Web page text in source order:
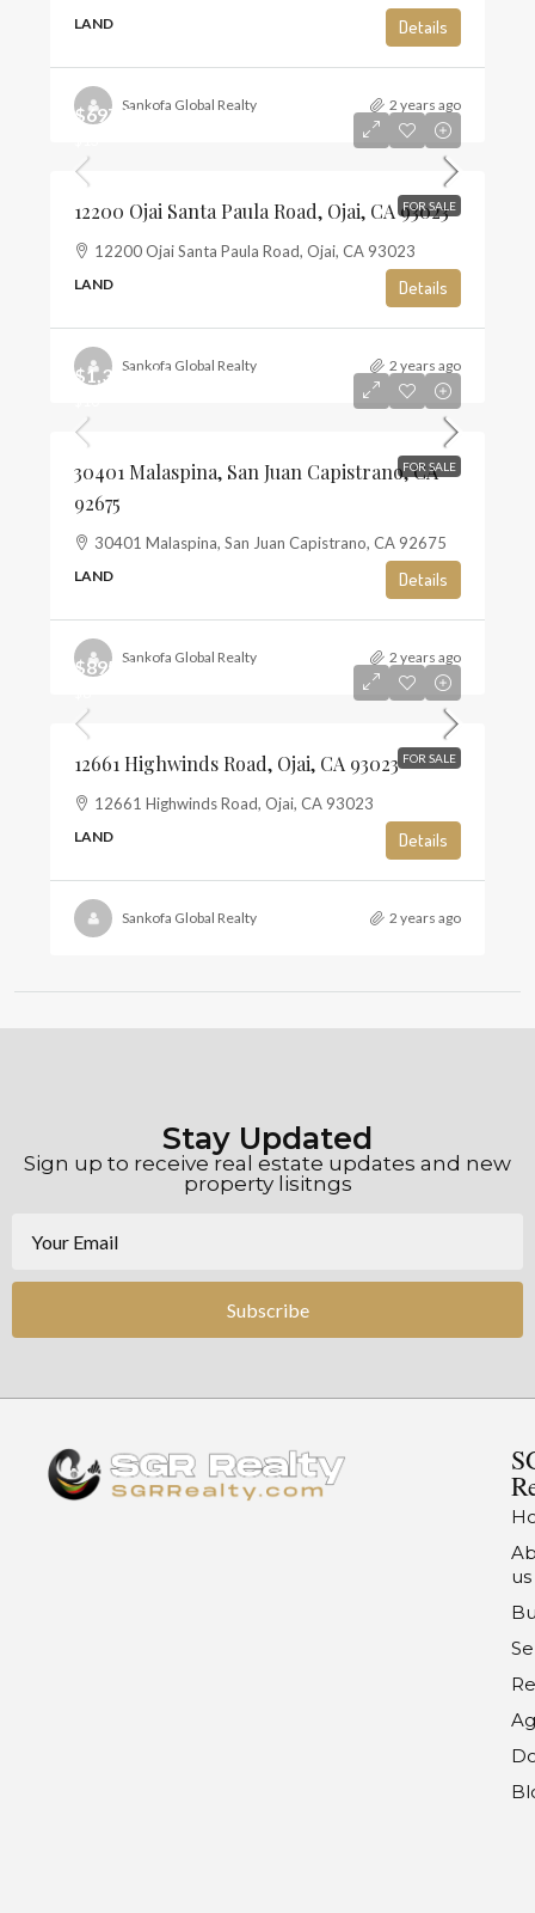
LAND Details
Sankofa Global Realty 2 years ago
FOR SALE
$697,500
12200 Ojai Santa Paula Road, Ojai, CA 93023
12200 Ojai Santa Paula Road, Ojai, CA 93023
LAND Details
Sankofa Global Realty 2 years ago
FOR SALE
$1,350,000
30401 Malaspina, San Juan Capistrano, CA
92675
30401 Malaspina, San Juan Capistrano, CA 92675
LAND Details
Sankofa Global Realty 2 years ago
FOR SALE
$895,000
12661 Highwinds Road, Ojai, CA 93023
12661 Highwinds Road, Ojai, CA 93023
LAND Details
Sankofa Global Realty 2 years ago
Stay Updated
Sign up to receive real estate updates and new
property lisitngs
Subscribe
us